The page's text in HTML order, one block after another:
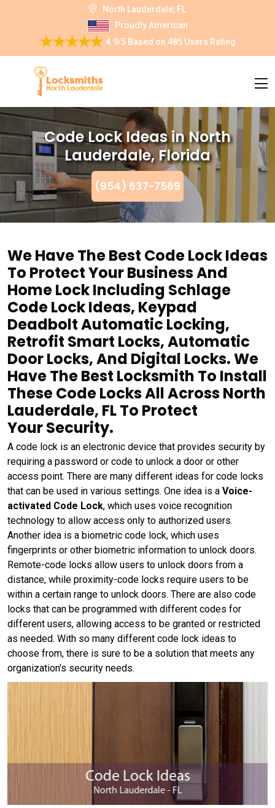
North Lauderdale, FL
Proudly American
4.9/5Based on 485 Users Rating
Code Lock Ideas in North
Lauderdale, Florida
(954) 637-7569
We Have The Best Code Lock Ideas
To Protect Your Business And
Home Lock Including Schlage
Code Lock Ideas, Keypad
Deadbolt Automatic Locking,
Retrofit Smart Locks, Automatic
Door Locks, And Digital Locks. We
Have The Best Locksmith To Install
These Code Locks All Across North
Lauderdale, FL To Protect
Your Security.
A code lock is an electronic device that provides security by
requiring a password or code to unlock a door or other
access point. There are many different ideas for code locks
that can be used in various settings. One idea is a Voice-
activated Code Lock, which uses voice recognition
technology to allow access only to authorized users.
Another idea is a biometric code lock, which uses
fingerprints or other biometric information to unlock doors.
Remote-code locks allow users to unlock doors from a
distance, while proximity-code locks require users to be
within a certain range to unlock doors. There are also code
locks that can be programmed with different codes for
different users, allowing access to be granted or restricted
as needed. With so many different code lock ideas to
choose from, there is sure to be a solution that meets any
organization's security needs.